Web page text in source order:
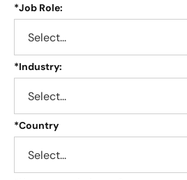
*Job Role:
*Industry:
*Country